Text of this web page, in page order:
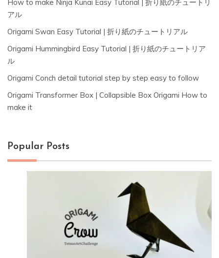
How to make Ninja Kunai Easy Tutorial | 折り紙のチュートリ
アル
Origami Swan Easy Tutorial | 折り紙のチュートリアル
Origami Hummingbird Easy Tutorial | 折り紙のチュートリア
ル
Origami Conch detail tutorial step by step easy to follow
Origami Transformer Box | Collapsible Box Origami How to
make it
Popular Posts